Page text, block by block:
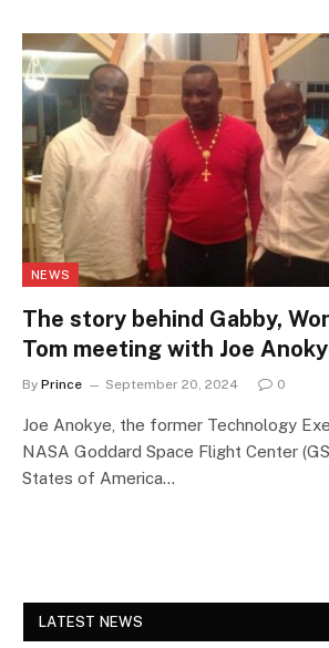
NEWS
The story behind Gabby,
Tom meeting with Joe
By Prince September 20, 2024 0
Joe Anokye, the former Technology
NASA Goddard Space Flight Center
States of America…
LATEST NEWS